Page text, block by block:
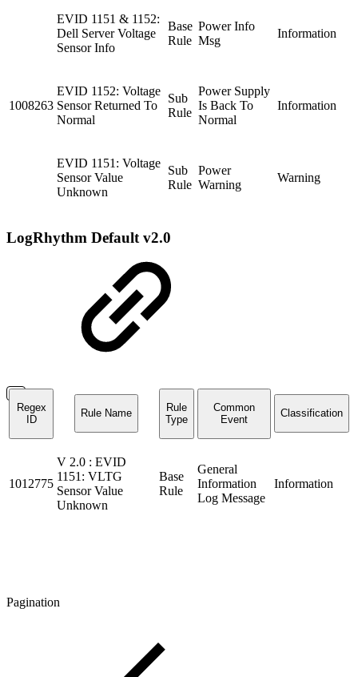
1008263
EVID 1151 & 1152:
Dell Server Voltage
Sensor Info
Base
Rule
Power Info
Msg
Information
EVID 1152: Voltage
Sensor Returned To
Normal
Sub
Rule
Power Supply
Is Back To
Normal
Information
EVID 1151: Voltage
Sensor Value
Unknown
Sub
Rule
Power
Warning
Warning
LogRhythm Default v2.0
Regex
ID
Rule Name
Rule
Type
Common
Event
Classification
1012775
V 2.0 : EVID
1151: VLTG
Sensor Value
Unknown
Base
Rule
General
Information
Log Message
Information
Pagination